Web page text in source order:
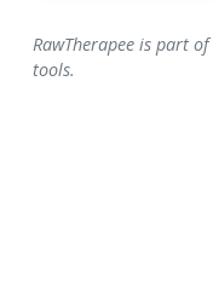
RawTherapee is part of
tools.